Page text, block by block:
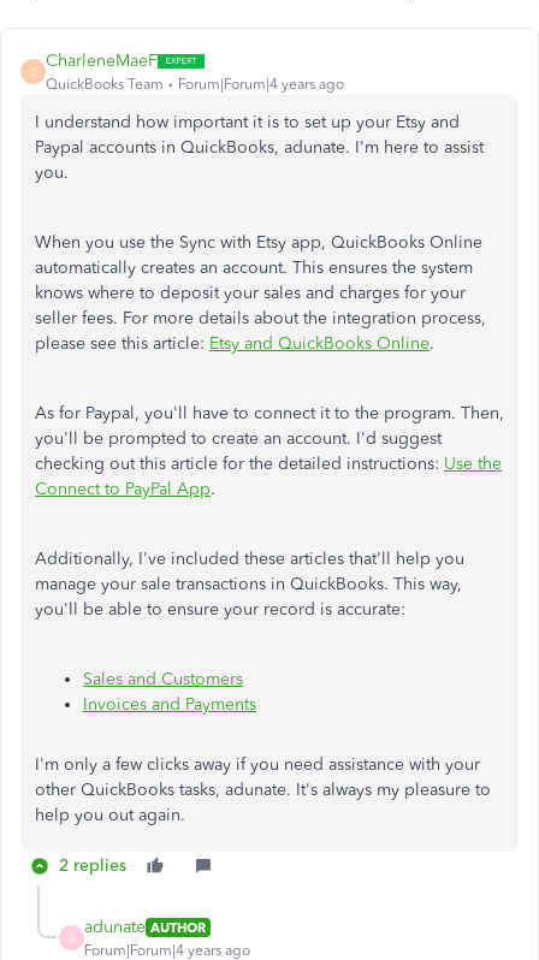
C
CharleneMaeF
QuickBooks Team Forum|Forum|4 years ago
I understand how important it is to set up your Etsy and
Paypal accounts in QuickBooks, adunate. I'm here to assist
you.
When you use the Sync with Etsy app, QuickBooks Online
automatically creates an account. This ensures the system
knows where to deposit your sales and charges for your
seller fees. For more details about the integration process,
please see this article: Etsy and QuickBooks Online.
As for Paypal, you'll have to connect it to the program. Then,
you'll be prompted to create an account. I'd suggest
checking out this article for the detailed instructions: Use the
Connect to PayPal App.
Additionally, I've included these articles that'll help you
manage your sale transactions in QuickBooks. This way,
you'll be able to ensure your record is accurate:
Sales and Customers
Invoices and Payments
I'm only a few clicks away if you need assistance with your
other QuickBooks tasks, adunate. It's always my pleasure to
help you out again.
2 replies
A
adunate AUTHOR
Forum|Forum|4 years ago